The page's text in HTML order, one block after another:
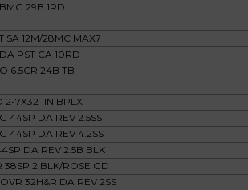
29B 1RD
SA 12M/28MC MAX7
PST CA 10RD
6.5CR 24B TB
2-7X32 1IN BPLX
44SP DA REV 2.5SS
44SP DA REV 4.2SS
DA REV 2.5B BLK
38SP 2 BLK/ROSE GD
32H&R DA REV 2SS